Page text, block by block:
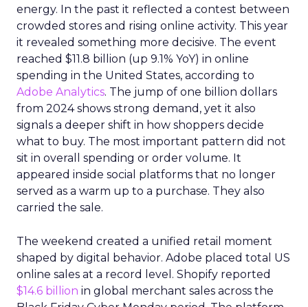
energy. In the past it reflected a contest between
crowded stores and rising online activity. This year
it revealed something more decisive. The event
reached $11.8 billion (up 9.1% YoY) in online
spending in the United States, according to
Adobe Analytics. The jump of one billion dollars
from 2024 shows strong demand, yet it also
signals a deeper shift in how shoppers decide
what to buy. The most important pattern did not
sit in overall spending or order volume. It
appeared inside social platforms that no longer
served as a warm up to a purchase. They also
carried the sale.
The weekend created a unified retail moment
shaped by digital behavior. Adobe placed total US
online sales at a record level. Shopify reported
$14.6 billion in global merchant sales across the